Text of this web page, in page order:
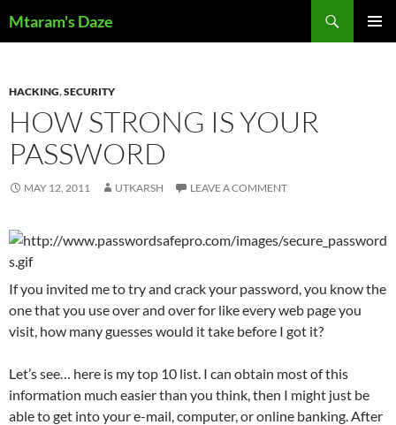
toMtaram's Daze
HACKING,SECURITY
HOW STRONG IS YOUR
PASSWORD
MAY 12, 2011 UTKARSH LEAVE A COMMENT
If you invited me to try and crack your password, you know the
one that you use over and over for like every web page you
visit, how many guesses would it take before I got it?
Let’s see… here is my top 10 list. I can obtain most of this
information much easier than you think, then I might just be
able to get into your e-mail, computer, or online banking. After